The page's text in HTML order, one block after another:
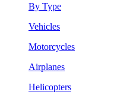
By Type
Vehicles
Motorcycles
Airplanes
Helicopters